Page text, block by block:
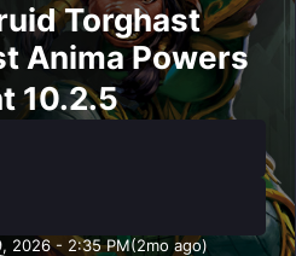
Torghast
Anima Powers
10.2.5
2026 - 2:35 PM(2mo ago)